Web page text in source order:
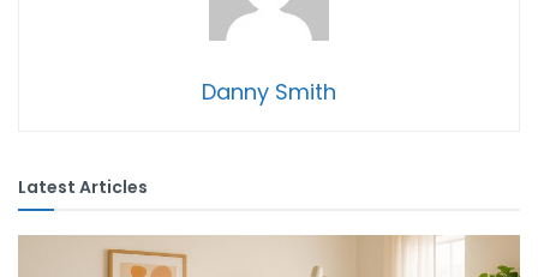
Danny Smith
Latest Articles